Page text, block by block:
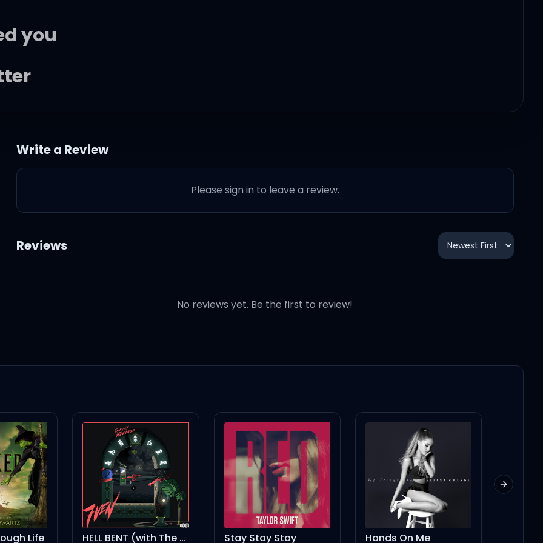
you
liar
I know she gives you everything
and I know that you got everything
takes you home
you go
her in your heart
up in my arms
Write a Review
Please sign in to leave a review.
Reviews
No reviews yet. Be the first to review!
Stay Stay Stay Hands On Me
Next